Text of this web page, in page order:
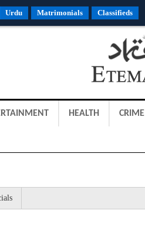
Urdu Matrimonials Classifieds
HEALTH CRIME